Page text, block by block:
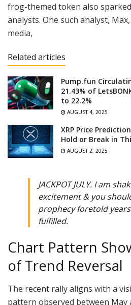
frog-themed token also
analysts. One such analyst, Max,
media,
Related articles
Pump.fun
21.43% of
to 22.2%
AUGUST 4, 2025
XRP Price
Hold or Break in
AUGUST 2, 2025
JACKPOT JULY. I am
excitement & you
prophecy foretold
fulfilled.
Chart Pattern
of Trend Reversal
The recent rally aligns with a
pattern observed between May